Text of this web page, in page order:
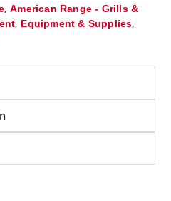
,American Range - Grills &
, Equipment & Supplies,